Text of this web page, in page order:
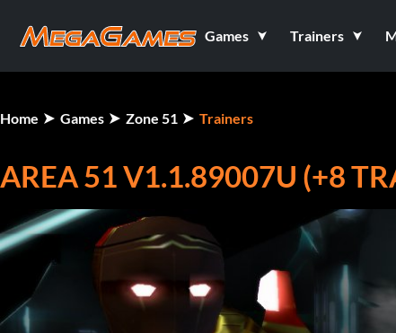
Games Trainers
Home Games Zone 51 Trainers
AREA 51 V1.1.89007U (+8